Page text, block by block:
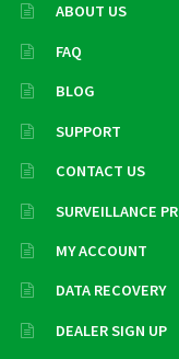
ABOUT US
FAQ
BLOG
SUPPORT
CONTACT US
SURVEILLANCE
MY ACCOUNT
DATA RECOVERY
DEALER SIGN UP